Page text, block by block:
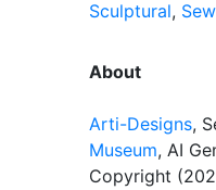
Sculptural,
About
Arti-Designs,
Museum, AI
Copyright